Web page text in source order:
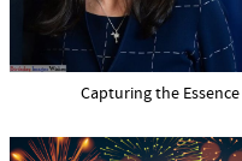
Capturing the